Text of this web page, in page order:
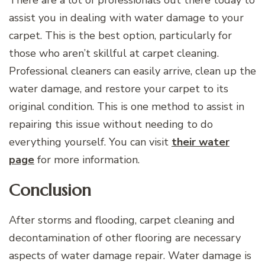
assist you in dealing with water damage to your
carpet. This is the best option, particularly for
those who aren’t skillful at carpet cleaning.
Professional cleaners can easily arrive, clean up the
water damage, and restore your carpet to its
original condition. This is one method to assist in
repairing this issue without needing to do
everything yourself. You can visit their water
page for more information.
Conclusion
After storms and flooding, carpet cleaning and
decontamination of other flooring are necessary
aspects of water damage repair. Water damage is